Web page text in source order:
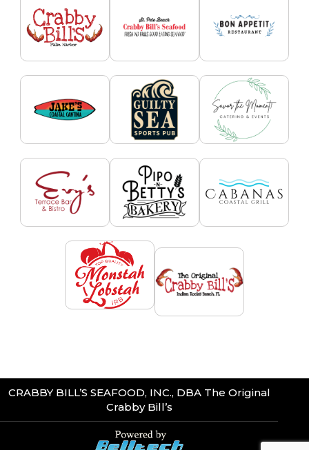
CRABBY BILL’S SEAFOOD, INC., DBA The Original
Crabby Bill’s